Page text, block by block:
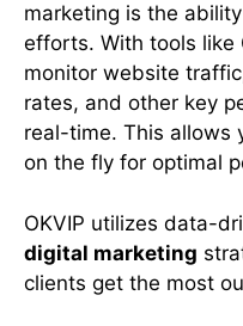
marketing is the
efforts. With tools like
monitor website
rates, and other key
real-time. This allows
on the fly for optimal
OKVIP utilizes data-
digital marketing
clients get the most